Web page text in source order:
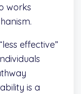
works
effective”
is a